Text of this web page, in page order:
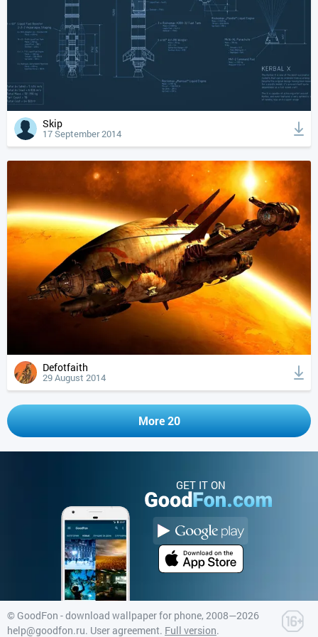
Skip
17 September 2014
Defotfaith
29 August 2014
More 20
GET IT ON
© GoodFon - download wallpaper for phone, 2008—2026
help@goodfon.ru. User agreement. Full version.